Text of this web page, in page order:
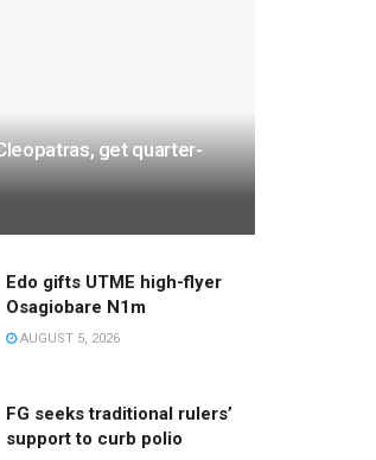
get quarter-
Edo gifts UTME high-flyer
Osagiobare N1m
AUGUST 5, 2026
FG seeks traditional rulers’
support to curb polio